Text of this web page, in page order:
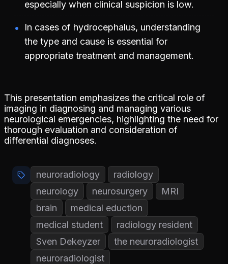
especially when clinical suspicion is low.
In cases of hydrocephalus, understanding
the type and cause is essential for
appropriate treatment and management.
This presentation emphasizes the critical role of
imaging in diagnosing and managing various
neurological emergencies, highlighting the need for
thorough evaluation and consideration of
differential diagnoses.
neuroradiology
radiology
neurology
neurosurgery
MRI
brain
medical eduction
medical student
radiology resident
Sven Dekeyzer
the neuroradiologist
neuroradiologist